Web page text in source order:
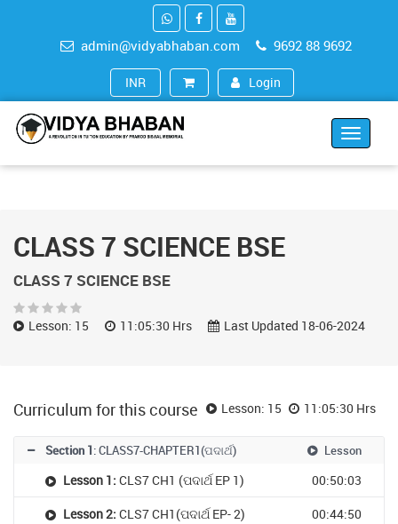
admin@vidyabhaban.com 9692 88 9692
INR (₹) Login
Toggle
CLASS 7 SCIENCE BSE
CLASS 7 SCIENCE BSE
Lesson: 15 11:05:30 Hrs Last Updated 18-06-2024
Curriculum for this course Lesson: 15 11:05:30 Hrs
Section 1: CLASS7-CHAPTER1(ପଦାର୍ଥ) Lesson
Lesson 1: CLS7 CH1 (ପଦାର୍ଥ EP 1)
00:50:03
Lesson 2: CLS7 CH1(ପଦାର୍ଥ EP- 2) 00:44:50